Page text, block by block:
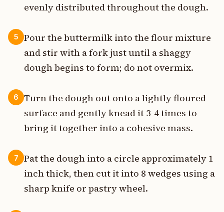
evenly distributed throughout the dough.
5
Pour the buttermilk into the flour mixture
and stir with a fork just until a shaggy
dough begins to form; do not overmix.
6
Turn the dough out onto a lightly floured
surface and gently knead it 3-4 times to
bring it together into a cohesive mass.
7
Pat the dough into a circle approximately 1
inch thick, then cut it into 8 wedges using a
sharp knife or pastry wheel.